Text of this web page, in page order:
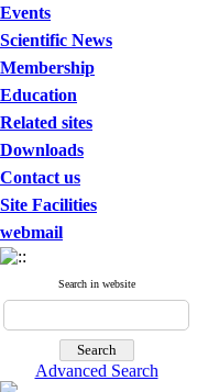
Events
Scientific News
Membership
Education
Related sites
Downloads
Contact us
Site Facilities
webmail
Search in website
Advanced Search